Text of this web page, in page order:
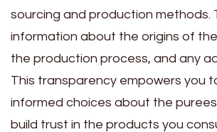
sourcing and production methods.
information about the origins of
the production process, and any
This transparency empowers you
informed choices about the
build trust in the products you